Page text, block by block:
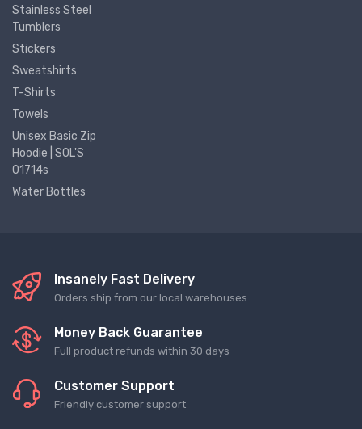
Stainless Steel
Tumblers
Stickers
Sweatshirts
T-Shirts
Towels
Unisex Basic Zip
Hoodie | SOL'S
01714s
Water Bottles
Insanely Fast Delivery
Orders ship from our local warehouses
Money Back Guarantee
Full product refunds within 30 days
Customer Support
Friendly customer support